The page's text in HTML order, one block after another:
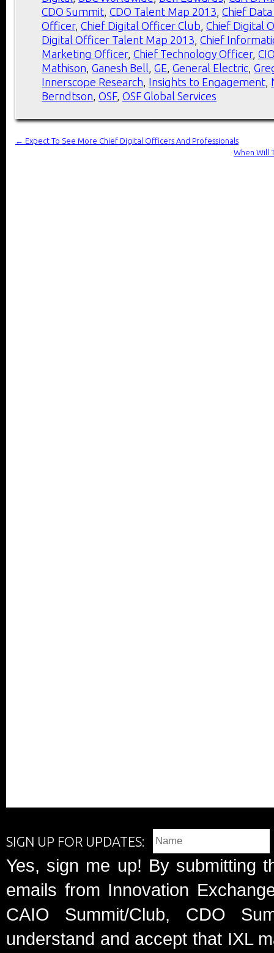
CDO Summit, CDO Talent Map 2013, Chief
Officer, Chief Digital Officer Club, Chief Digital
Digital Officer Talent Map 2013, Chief
Marketing Officer, Chief Technology Officer,
Mathison, Ganesh Bell, GE, General Electric,
Innerscope Research, Insights to Engagement,
Berndtson, OSF, OSF Global Services
← Expect To See More Chief Digital Officers And Professionals
When Will
SIGN UP FOR UPDATES:
Yes, sign me up! By submitting
emails from Innovation
CAIO Summit/Club, CDO
understand and accept that IXL